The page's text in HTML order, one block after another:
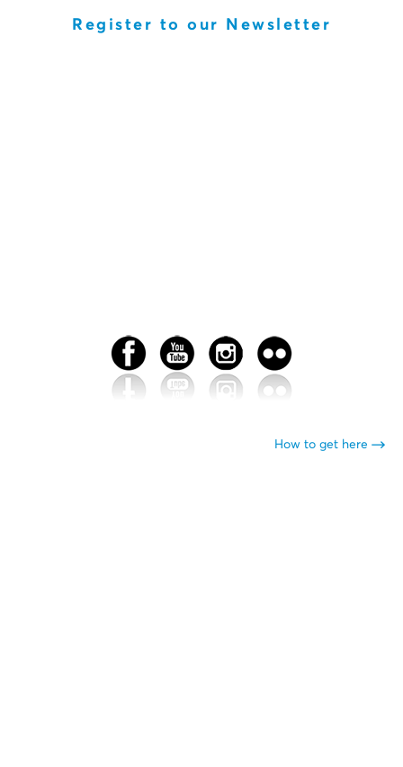
Register to our Newsletter
How to get here